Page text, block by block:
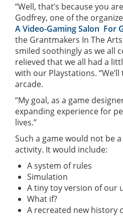
“Well, that’s because you
Godfrey, one of the
A Video-Gaming Salon For
the Grantmakers In The
smiled soothingly as we all
relieved that we all had a
with our Playstations.
arcade.
“My goal, as a game
expanding experience for
lives.”
Such a game would not be
activity. It would include:
A system of rules
Simulation
A tiny toy version of our
What if?
A recreated new history